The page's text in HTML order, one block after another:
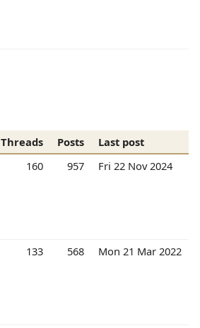
Threads Posts
Last post
160 957 Fri 22 Nov 2024
133 568 Mon 21 Mar 2022